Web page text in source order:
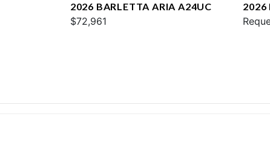
2026 BARLETTA ARIA A24UC
$72,961
2026